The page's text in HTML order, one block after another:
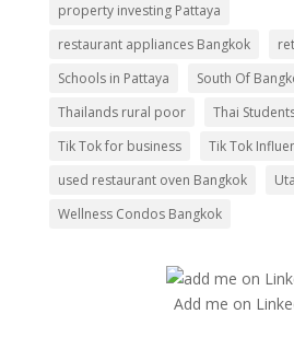
property investing Pattaya
restaurant appliances Bangkok
Schools in Pattaya
South Of
Thailands rural poor
Thai
Tik Tok for business
Tik Tok
used restaurant oven Bangkok
Wellness Condos Bangkok
Add me on